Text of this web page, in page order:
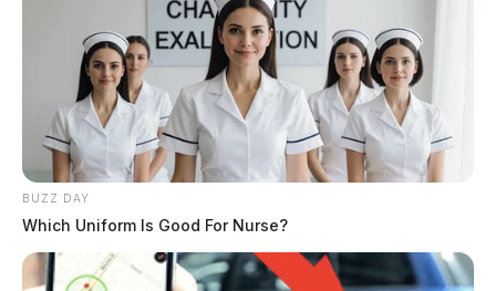
Retirement Of Police Dogs Trained In Marijuana
Detection
DEREK MYERS
Derek Myers is the editor-in-chief of the
Guardian.More by Derek Myers
BUZZ DAY
Which Uniform Is Good For Nurse?